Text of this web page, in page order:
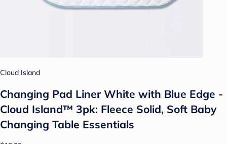
Cloud Island
Changing Pad Liner White with Blue Edge -
Cloud Island™ 3pk: Fleece Solid, Soft Baby
Changing Table Essentials